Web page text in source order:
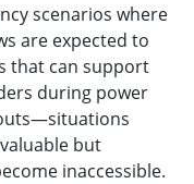
scenarios where
are expected to
that can support
during power
but
inaccessible.